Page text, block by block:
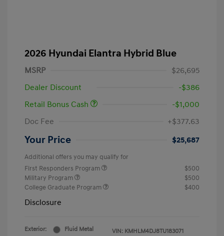
2026 Hyundai Elantra Hybrid Blue
MSRP
$26,695
Dealer Discount
-$386
Retail Bonus Cash
-$1,000
Doc Fee
+$377.63
Your Price $25,687
Additional offers you may qualify for
First Responders Program
$500
Military Program
$500
College Graduate Program
$400
Disclosure
Exterior:
Fluid Metal
VIN: KMHLM4DJ8TU183071